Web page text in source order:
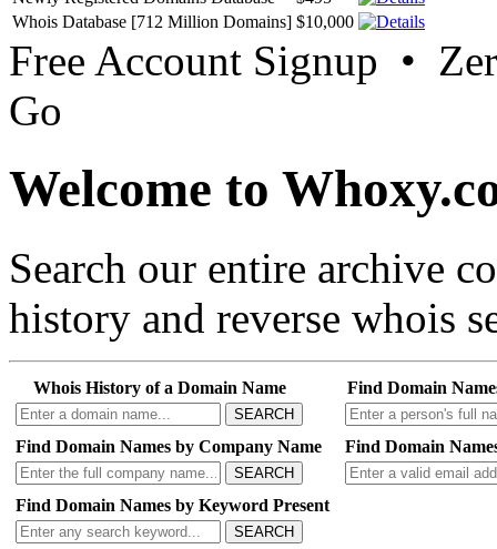
Whois Database [712 Million Domains] $10,000
Free Account Signup •
Go
Welcome to
Search our entire archive
history and reverse whois
Whois History of a Domain Name
SEARCH
Find Domain
Find Domain Names by Company Name
SEARCH
Find Domain
Find Domain Names by Keyword Present
SEARCH